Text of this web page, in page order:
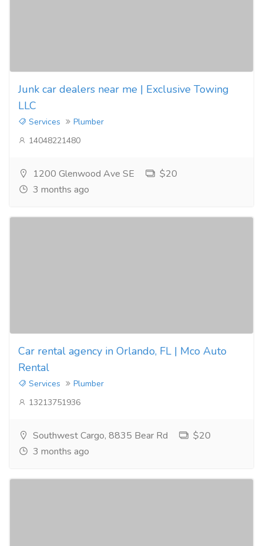
Junk car dealers near me | Exclusive Towing
LLC
Services
Plumber
14048221480
1200 Glenwood Ave SE
$20
3 months ago
Car rental agency in Orlando, FL | Mco Auto
Rental
Services
Plumber
13213751936
Southwest Cargo, 8835 Bear Rd
$20
3 months ago